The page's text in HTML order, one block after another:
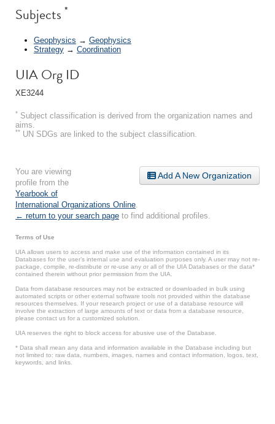
Subjects *
Geophysics → Geophysics
Strategy → Coordination
UIA Org ID
XE3244
* Subject classification is derived from the organization names and
aims.
** UN SDGs are linked to the subject classification.
Add A New Organization
You are viewing
profile from the
Yearbook of
International Organizations Online
← return to your search page to find additional profiles.
Terms of Use
UIA allows users to access and make use of the information contained in its
Databases for the user’s internal use and evaluation purposes only. A user may not re-
package, compile, re-distribute or re-use any or all of the UIA Databases or the data*
contained therein without prior permission from the UIA.
Data from database resources may not be extracted or downloaded in bulk using
automated scripts or other external software tools not provided within the database
resources themselves. If your research project or use of a database resource will
involve the extraction of large amounts of text or data from a database resource,
please contact us for a customized solution.
UIA reserves the right to block access for abusive use of the Database.
* Data shall mean any data and information available in the Database including but
not limited to: raw data, numbers, images, names and contact information, logos, text,
keywords, and links.